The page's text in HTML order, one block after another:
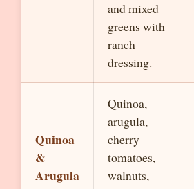
and mixed
greens with
ranch
dressing.
Quinoa
&
Arugula
Quinoa,
arugula,
cherry
tomatoes,
walnuts,